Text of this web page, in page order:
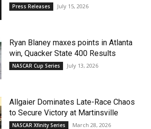
Press Releases July 15, 2026
Ryan Blaney maxes points in Atlanta
win, Quacker State 400 Results
NASCAR Cup Series July 13, 2026
Allgaier Dominates Late-Race Chaos
to Secure Victory at Martinsville
NASCAR Xfinity Series March 28, 2026